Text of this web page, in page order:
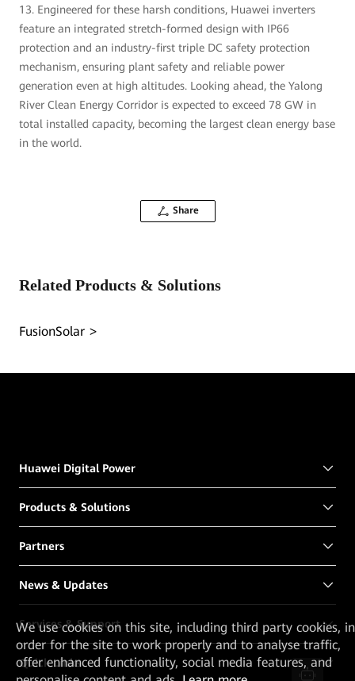
13. Engineered for these harsh conditions, Huawei inverters
feature an integrated stretch-formed design with IP66
protection and an industry-first triple DC safety protection
mechanism, ensuring plant safety and reliable power
generation even at high altitudes. Looking ahead, the Yalong
River Clean Energy Corridor is expected to exceed 78 GW in
total installed capacity, becoming the largest clean energy base
in the world.
Share
Related Products & Solutions
FusionSolar
Huawei Digital Power
Products & Solutions
Partners
News & Updates
Services & Support
Quick Links
Weuse cookies on this site, including third party cookies, in
order for the site to work properly and to analyse traffic,
offer enhanced functionality, social media features, and